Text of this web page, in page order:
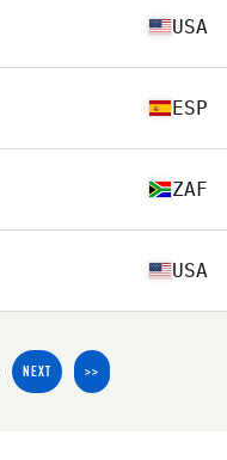
USA
ESP
ZAF
USA
NEXT >>